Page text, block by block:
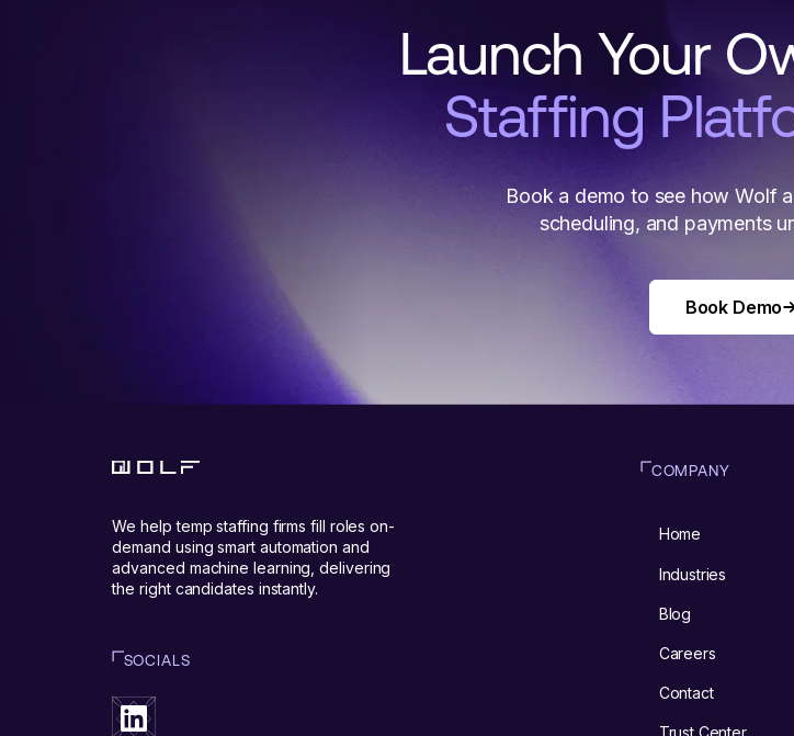
Launch Your
Staffing
Book a demo to see how Wolf
scheduling, and payments
Book
Book Demo
We help temp staffing firms fill roles on-
demand using smart automation and
advanced machine learning, delivering
the right candidates instantly.
SOCIALS
COMPANY
Home
Industries
Blog
Careers
Contact